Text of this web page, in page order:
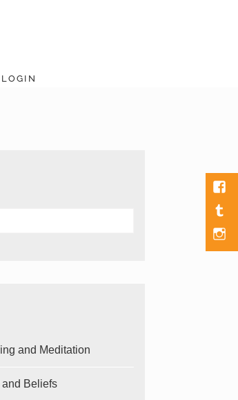
and Meditation
Beliefs
Item